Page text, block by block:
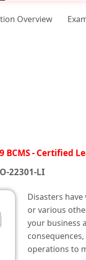
Overview
BCMS - Certified
22301-LI
Disasters
or various
your business
operations to